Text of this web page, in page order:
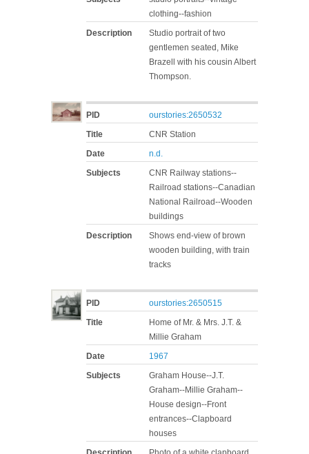
clothing--fashion
Description
Studio portrait of two
gentlemen seated, Mike
Brazell with his cousin Albert
Thompson.
PID
ourstories:2650532
Title
CNR Station
Date
n.d.
Subjects
CNR Railway stations--
Railroad stations--Canadian
National Railroad--Wooden
buildings
Description
Shows end-view of brown
wooden building, with train
tracks
PID
ourstories:2650515
Title
Home of Mr. & Mrs. J.T. &
Millie Graham
Date
1967
Subjects
Graham House--J.T.
Graham--Millie Graham--
House design--Front
entrances--Clapboard
houses